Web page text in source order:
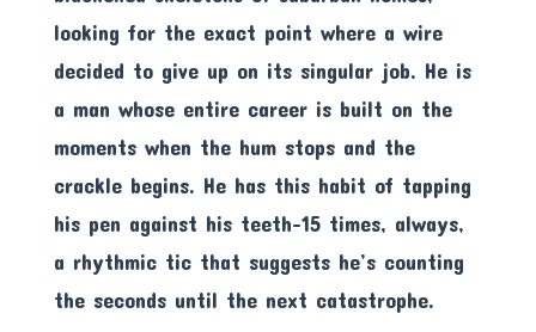
looking for the exact point where a wire
decided to give up on its singular job. He is
a man whose entire career is built on the
moments when the hum stops and the
crackle begins. He has this habit of tapping
his pen against his teeth-15 times, always,
a rhythmic tic that suggests he’s counting
the seconds until the next catastrophe.